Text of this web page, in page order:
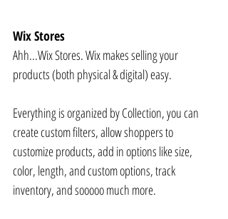
Wix Stores
Ahh...Wix Stores. Wix makes selling your
products (both physical & digital) easy.
Everything is organized by Collection, you can
create custom filters, allow shoppers to
customize products, add in options like size,
color, length, and custom options, track
inventory, and sooooo much more.